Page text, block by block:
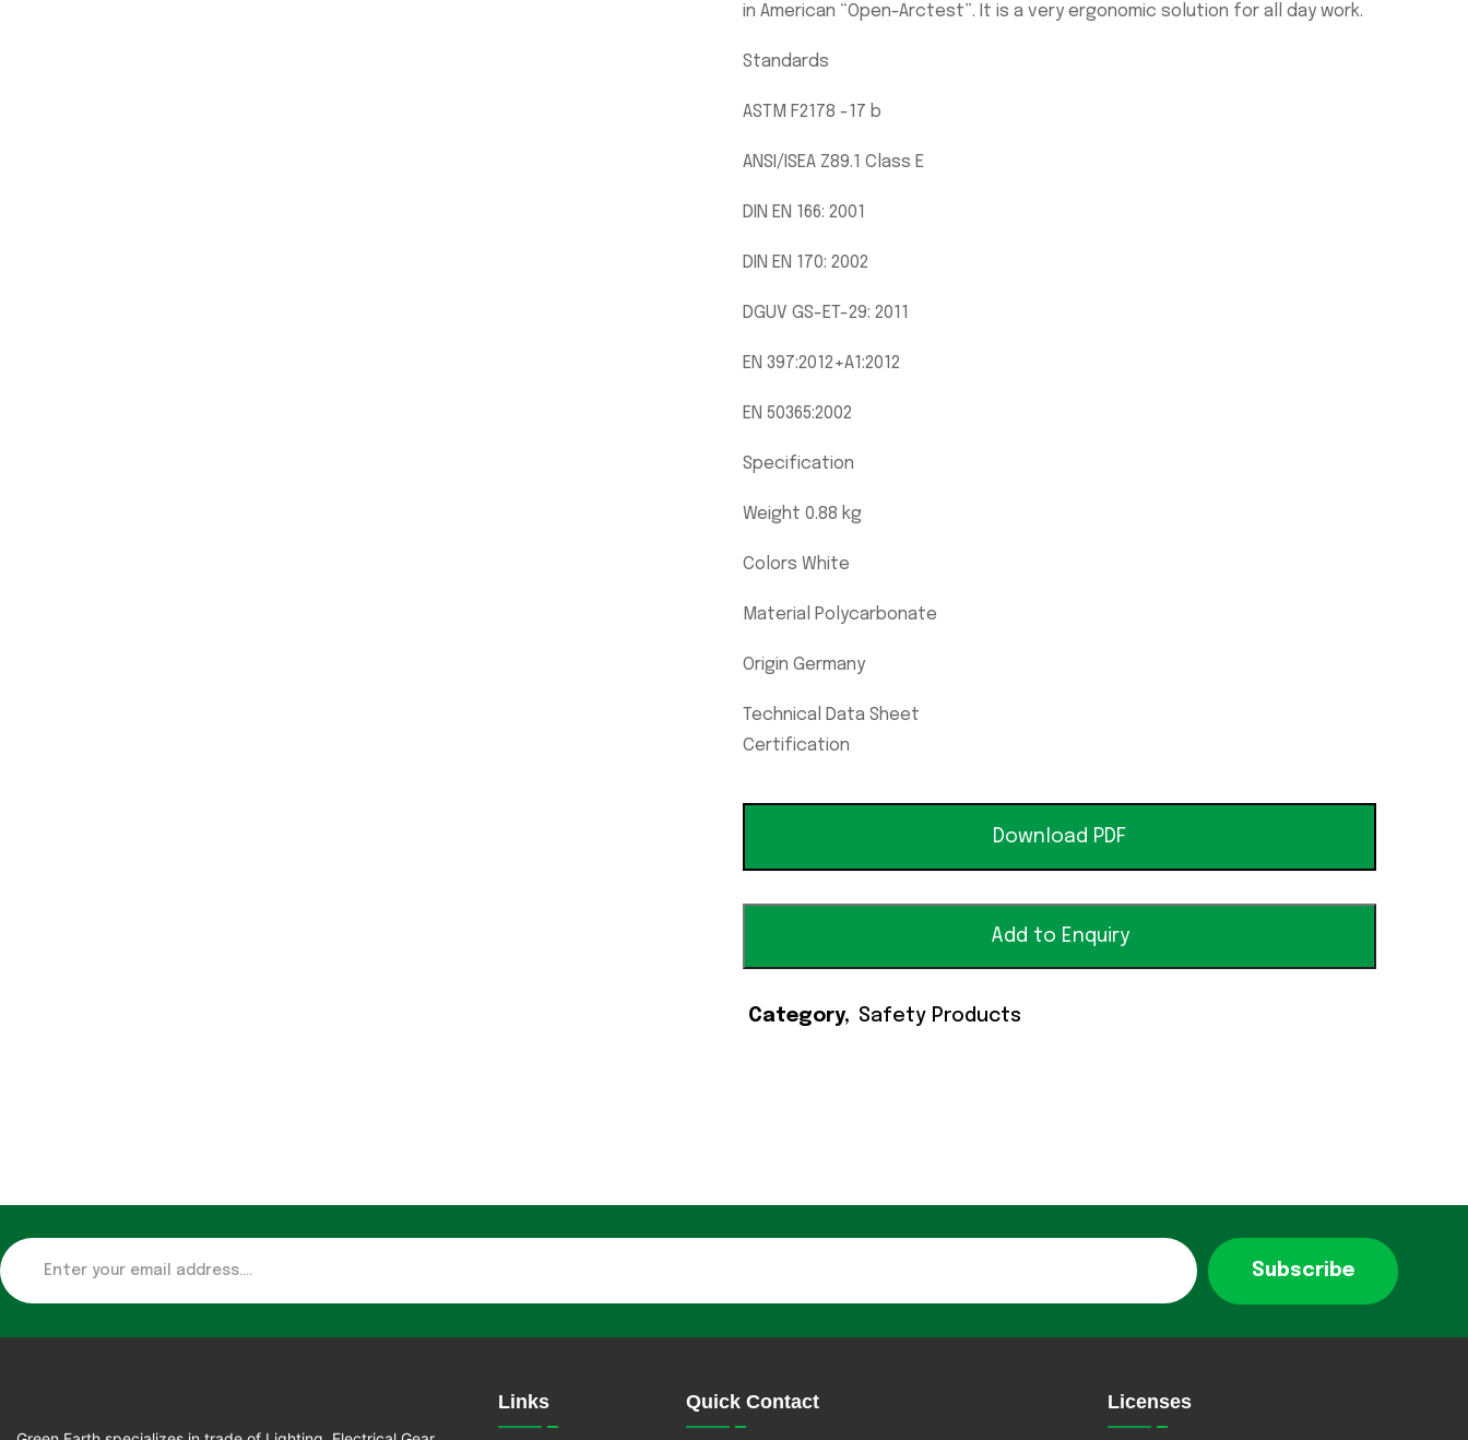
in American “Open-Arctest”. It is a very ergonomic solution for all day work.
Standards
ASTM F2178 -17 b
ANSI/ISEA Z89.1 Class E
DIN EN 166: 2001
DIN EN 170: 2002
DGUV GS-ET-29: 2011
EN 397:2012+A1:2012
EN 50365:2002
Specification
Weight 0.88 kg
Colors White
Material Polycarbonate
Origin Germany
Technical Data Sheet
Certification
Download PDF
Add to Enquiry
Category Safety Products
Subscribe
Links Quick Contact Licenses